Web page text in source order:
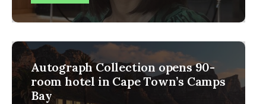
Autograph Collection opens 90-
room hotel in Cape Town’s Camps
Bay